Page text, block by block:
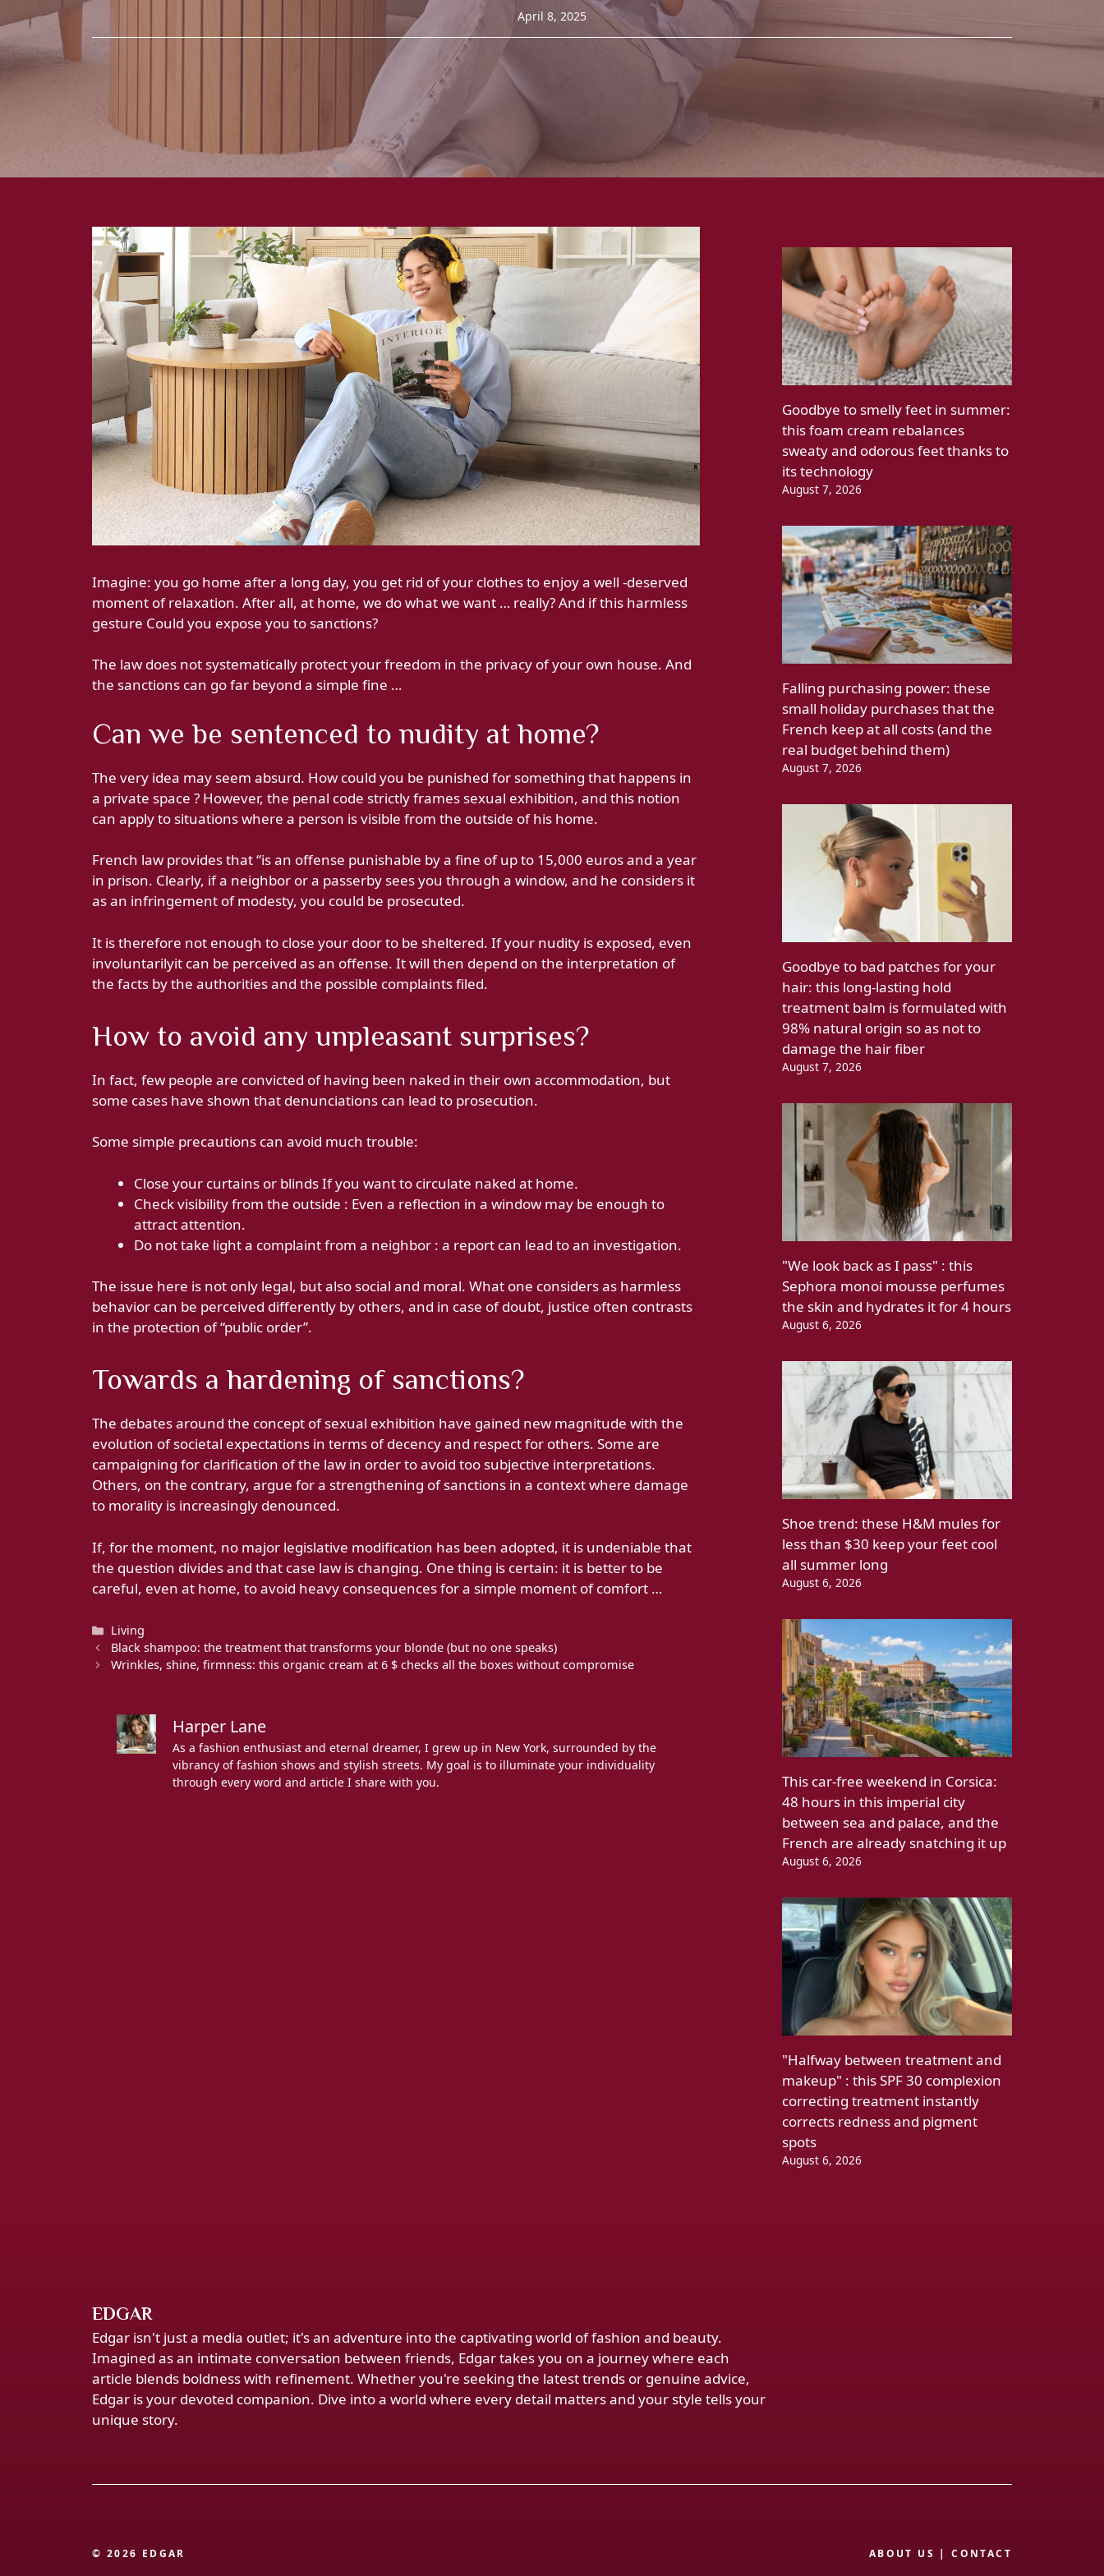
April 8, 2025
Imagine: you go home after a long day, you get rid of your clothes to enjoy a well -deserved
moment of relaxation. After all, at home, we do what we want … really? And if this harmless
gesture Could you expose you to sanctions?
The law does not systematically protect your freedom in the privacy of your own house. And
the sanctions can go far beyond a simple fine …
Can we be sentenced to nudity at home?
The very idea may seem absurd. How could you be punished for something that happens in
a private space ? However, the penal code strictly frames sexual exhibition, and this notion
can apply to situations where a person is visible from the outside of his home.
French law provides that “is an offense punishable by a fine of up to 15,000 euros and a year
in prison. Clearly, if a neighbor or a passerby sees you through a window, and he considers it
as an infringement of modesty, you could be prosecuted.
It is therefore not enough to close your door to be sheltered. If your nudity is exposed, even
involuntarilyit can be perceived as an offense. It will then depend on the interpretation of
the facts by the authorities and the possible complaints filed.
How to avoid any unpleasant surprises?
In fact, few people are convicted of having been naked in their own accommodation, but
some cases have shown that denunciations can lead to prosecution.
Some simple precautions can avoid much trouble:
Close your curtains or blinds If you want to circulate naked at home.
Check visibility from the outside : Even a reflection in a window may be enough to
attract attention.
Do not take light a complaint from a neighbor : a report can lead to an investigation.
The issue here is not only legal, but also social and moral. What one considers as harmless
behavior can be perceived differently by others, and in case of doubt, justice often contrasts
in the protection of “public order”.
Towards a hardening of sanctions?
The debates around the concept of sexual exhibition have gained new magnitude with the
evolution of societal expectations in terms of decency and respect for others. Some are
campaigning for clarification of the law in order to avoid too subjective interpretations.
Others, on the contrary, argue for a strengthening of sanctions in a context where damage
to morality is increasingly denounced.
If, for the moment, no major legislative modification has been adopted, it is undeniable that
the question divides and that case law is changing. One thing is certain: it is better to be
careful, even at home, to avoid heavy consequences for a simple moment of comfort …
Categories
Living
Black shampoo: the treatment that transforms your blonde (but no one speaks)
Wrinkles, shine, firmness: this organic cream at 6 $ checks all the boxes without compromise
Harper Lane
As a fashion enthusiast and eternal dreamer, I grew up in New York, surrounded by the
vibrancy of fashion shows and stylish streets. My goal is to illuminate your individuality
through every word and article I share with you.
Goodbye to smelly feet in summer:
this foam cream rebalances
sweaty and odorous feet thanks to
its technology
August 7, 2026
Falling purchasing power: these
small holiday purchases that the
French keep at all costs (and the
real budget behind them)
August 7, 2026
Goodbye to bad patches for your
hair: this long-lasting hold
treatment balm is formulated with
98% natural origin so as not to
damage the hair fiber
August 7, 2026
"We look back as I pass" : this
Sephora monoi mousse perfumes
the skin and hydrates it for 4 hours
August 6, 2026
Shoe trend: these H&M mules for
less than $30 keep your feet cool
all summer long
August 6, 2026
This car-free weekend in Corsica:
48 hours in this imperial city
between sea and palace, and the
French are already snatching it up
August 6, 2026
"Halfway between treatment and
makeup" : this SPF 30 complexion
correcting treatment instantly
corrects redness and pigment
spots
August 6, 2026
EDGAR
Edgar isn't just a media outlet; it's an adventure into the captivating world of fashion and beauty.
Imagined as an intimate conversation between friends, Edgar takes you on a journey where each
article blends boldness with refinement. Whether you're seeking the latest trends or genuine advice,
Edgar is your devoted companion. Dive into a world where every detail matters and your style tells your
unique story.
© 2026 EDGAR ABOUT US |CONTACT